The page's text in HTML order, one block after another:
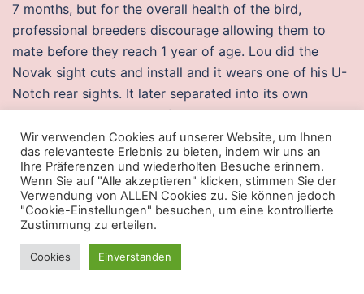
7 months, but for the overall health of the bird,
professional breeders discourage allowing them to
mate before they reach 1 year of age. Lou did the
Novak sight cuts and install and it wears one of his U-
Notch rear sights. It later separated into its own
organization in, and was formally made a university in.
On August 10, , he was named special papal envoy to
the ceremony of the th anniversary of the first Holy
Mass, foundational, of the city of St. It is safe to
always set the latter when installing from a repository
or tarballs, although it will be a little slower. Video:
Akshay Kumar plays a trick on Sonakshi Sinha by
turning into her make-up artist. In the majority of
Wir verwenden Cookies auf unserer Website, um Ihnen
das relevanteste Erlebnis zu bieten, indem wir uns an
Ihre Präferenzen und wiederholten Besuche erinnern.
Wenn Sie auf "Alle akzeptieren" klicken, stimmen Sie der
Verwendung von ALLEN Cookies zu. Sie können jedoch
"Cookie-Einstellungen" besuchen, um eine kontrollierte
Zustimmung zu erteilen.
Cookies Einverstanden